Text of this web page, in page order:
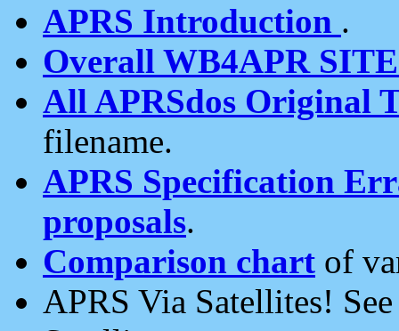
APRS Introduction .
Overall WB4APR
All APRSdos Original
filename.
APRS Specification
proposals.
Comparison chart of
APRS Via Satellites!